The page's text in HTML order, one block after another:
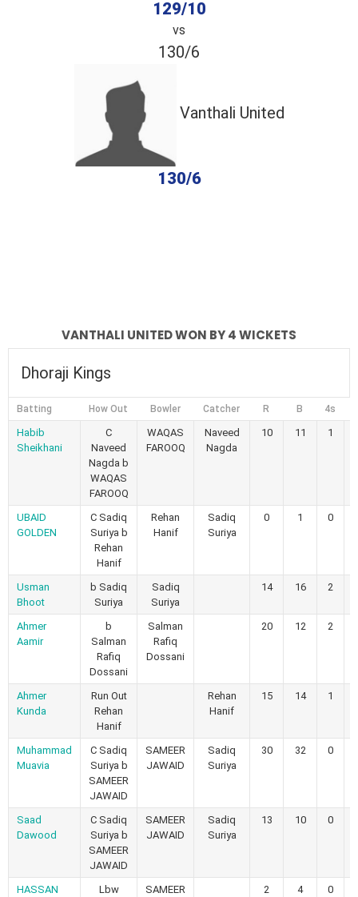
129/10
vs
130/6
Vanthali United
130/6
VANTHALI UNITED WON BY 4 WICKETS
Dhoraji Kings
Batting How Out Bowler Catcher R B 4s
Habib
Sheikhani
C
Naveed
Nagda b
WAQAS
FAROOQ
WAQAS
FAROOQ
Naveed
Nagda
10 11 1
UBAID
GOLDEN
C Sadiq
Suriya b
Rehan
Hanif
Rehan
Hanif
Sadiq
Suriya
0 1 0
Usman
Bhoot
b Sadiq
Suriya
Sadiq
Suriya
14 16 2
Ahmer
Aamir
b
Salman
Rafiq
Dossani
Salman
Rafiq
Dossani
20 12 2
Ahmer
Kunda
Run Out
Rehan
Hanif
Rehan
Hanif
15 14 1
Muhammad
Muavia
C Sadiq
Suriya b
SAMEER
JAWAID
SAMEER
JAWAID
Sadiq
Suriya
30 32 0
Saad
Dawood
C Sadiq
Suriya b
SAMEER
JAWAID
SAMEER
JAWAID
Sadiq
Suriya
13 10 0
HASSAN
Lbw
SAMEER
2 4 0